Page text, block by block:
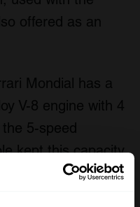
offered as an
Mondial has a
V-8 engine with 4
5-speed
kept this capacity
through the